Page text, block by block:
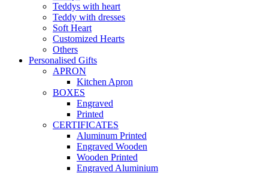
Teddys with heart
Teddy with dresses
Soft Heart
Customized Hearts
Others
Personalised Gifts
APRON
Kitchen Apron
BOXES
Engraved
Printed
CERTIFICATES
Aluminum Printed
Engraved Wooden
Wooden Printed
Engraved Aluminium